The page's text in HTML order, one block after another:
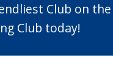
Club on
Club today!